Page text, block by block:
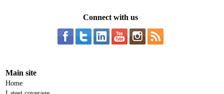
Connect with us
Main site
Home